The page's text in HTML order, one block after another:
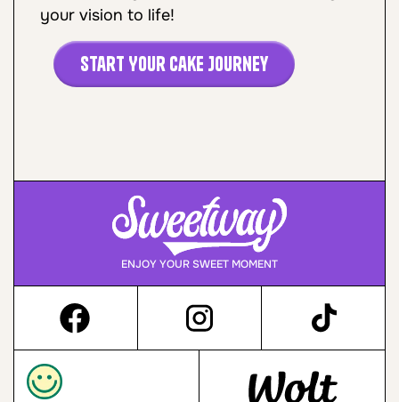
your vision to life!
Start Your Cake Journey
ENJOY YOUR SWEET MOMENT